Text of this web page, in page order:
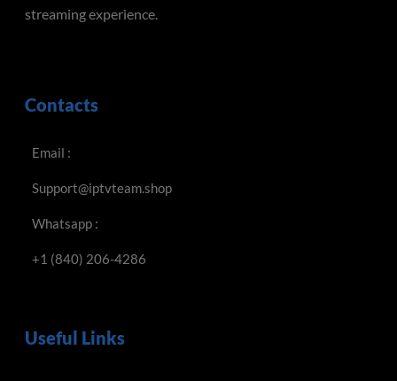
streaming experience.
Contacts
Email :
Support@iptvteam.shop
Whatsapp :
+1 (840) 206-4286
Useful Links